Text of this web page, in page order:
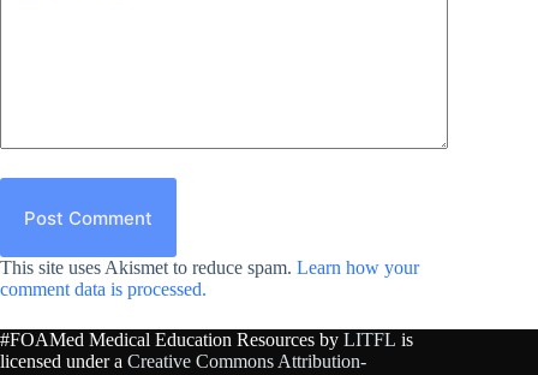
Post Comment
This site uses Akismet to reduce spam. Learn how your
comment data is processed.
#FOAMed Medical Education Resources by LITFL is
licensed under a Creative Commons Attribution-